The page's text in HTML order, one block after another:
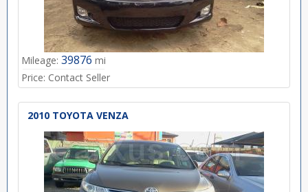
Mileage: 39876 mi
Price: Contact Seller
2010 TOYOTA VENZA